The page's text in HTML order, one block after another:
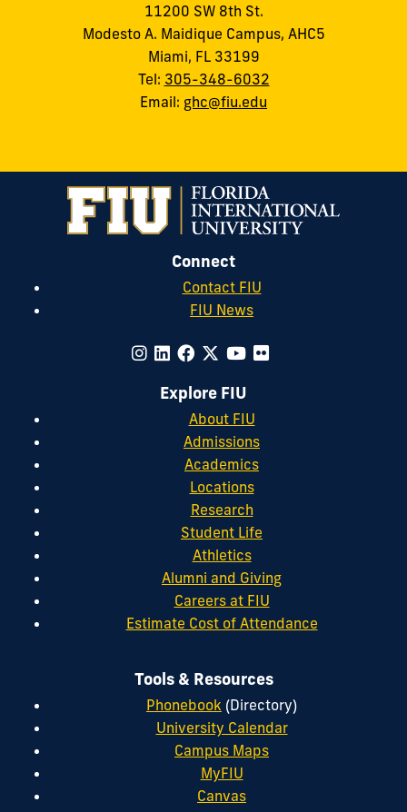
11200 SW 8th St.
Modesto A. Maidique Campus, AHC5
Miami, FL 33199
Tel: 305-348-6032
Email: ghc@fiu.edu
Connect
Contact FIU
FIU News
Explore FIU
About FIU
Admissions
Academics
Locations
Research
Student Life
Athletics
Alumni and Giving
Careers at FIU
Estimate Cost of Attendance
Tools & Resources
Phonebook (Directory)
University Calendar
Campus Maps
MyFIU
Canvas